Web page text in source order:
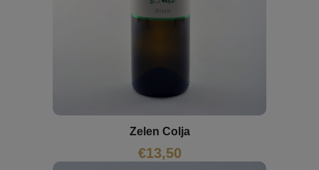
Zelen Colja
€13,50